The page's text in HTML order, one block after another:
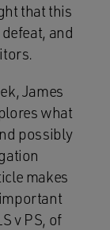
that this
and
James
what
possibly
makes
v PS, of